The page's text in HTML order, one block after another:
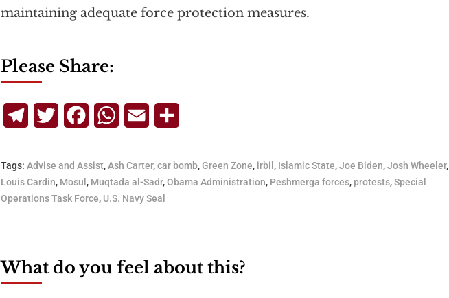
maintaining adequate force protection measures.
Please Share:
TelegramTwitterFacebookWhatsApp
Email
Tags: Advise and Assist,Ash Carter,car bomb,Green Zone, irbil , Islamic State,Joe Biden,Josh Wheeler,
Louis Cardin, Mosul , Muqtada al-Sadr,Obama Administration, Peshmerga forces, protests,Special
Operations Task Force, U.S. Navy Seal
What do you feel about this?